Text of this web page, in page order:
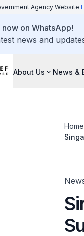
Agency Website
now on WhatsApp!
news and
About Us News &
Home